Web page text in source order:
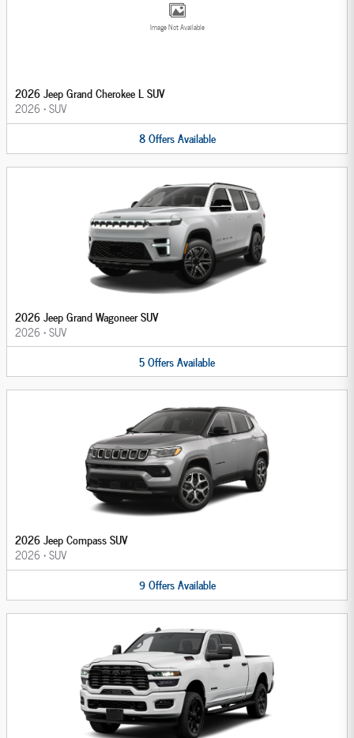
Image Not Available
2026 Jeep Grand Cherokee L SUV
2026 •SUV
8OffersAvailable
2026 Jeep Grand Wagoneer SUV
2026 •SUV
5OffersAvailable
2026 Jeep Compass SUV
2026 •SUV
9OffersAvailable